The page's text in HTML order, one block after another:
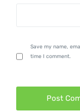
Save my name,
time I comment.